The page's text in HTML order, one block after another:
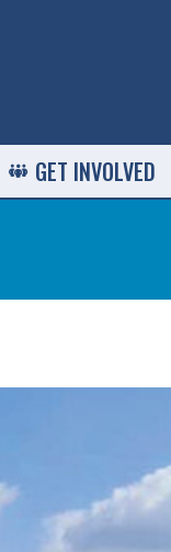
GET INVOLVED